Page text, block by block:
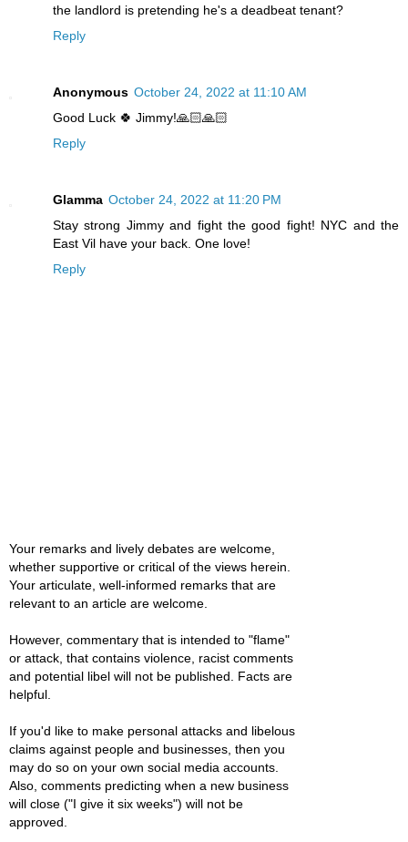
the landlord is pretending he's a deadbeat tenant?
Reply
Anonymous October 24, 2022 at 11:10 AM
Good Luck 🍀 Jimmy!🙏🏻🙏🏻
Reply
Glamma October 24, 2022 at 11:20 PM
Stay strong Jimmy and fight the good fight! NYC and the
East Vil have your back. One love!
Reply
Your remarks and lively debates are welcome,
whether supportive or critical of the views herein.
Your articulate, well-informed remarks that are
relevant to an article are welcome.
However, commentary that is intended to "flame"
or attack, that contains violence, racist comments
and potential libel will not be published. Facts are
helpful.
If you'd like to make personal attacks and libelous
claims against people and businesses, then you
may do so on your own social media accounts.
Also, comments predicting when a new business
will close ("I give it six weeks") will not be
approved.